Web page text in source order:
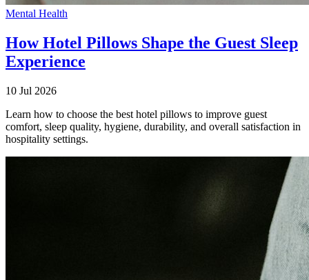
Mental Health
How Hotel Pillows Shape the Guest Sleep
Experience
10 Jul 2026
Learn how to choose the best hotel pillows to improve guest
comfort, sleep quality, hygiene, durability, and overall satisfaction in
hospitality settings.